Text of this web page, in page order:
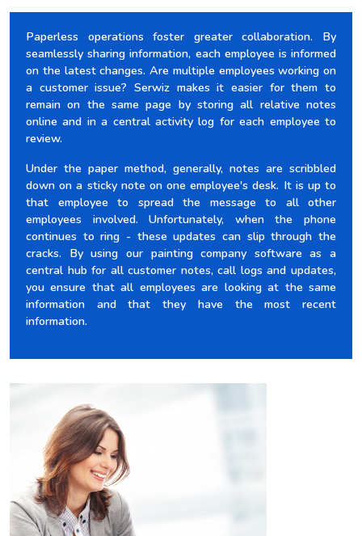
Paperless operations foster greater collaboration. By
seamlessly sharing information, each employee is informed
on the latest changes. Are multiple employees working on
a customer issue? Serwiz makes it easier for them to
remain on the same page by storing all relative notes
online and in a central activity log for each employee to
review.
Under the paper method, generally, notes are scribbled
down on a sticky note on one employee's desk. It is up to
that employee to spread the message to all other
employees involved. Unfortunately, when the phone
continues to ring - these updates can slip through the
cracks. By using our painting company software as a
central hub for all customer notes, call logs and updates,
you ensure that all employees are looking at the same
information and that they have the most recent
information.